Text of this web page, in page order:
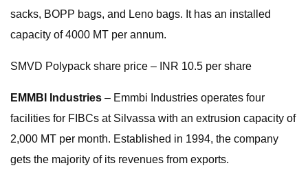
sacks, BOPP bags, and Leno bags. It has an installed
capacity of 4000 MT per annum.
SMVD Polypack share price – INR 10.5 per share
EMMBI Industries – Emmbi Industries operates four
facilities for FIBCs at Silvassa with an extrusion capacity of
2,000 MT per month. Established in 1994, the company
gets the majority of its revenues from exports.